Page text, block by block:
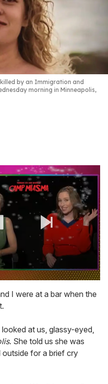
by an Immigration and
morning in Minneapolis,
I were at a bar when the
at us, glassy-eyed,
. She told us she was
for a brief cry